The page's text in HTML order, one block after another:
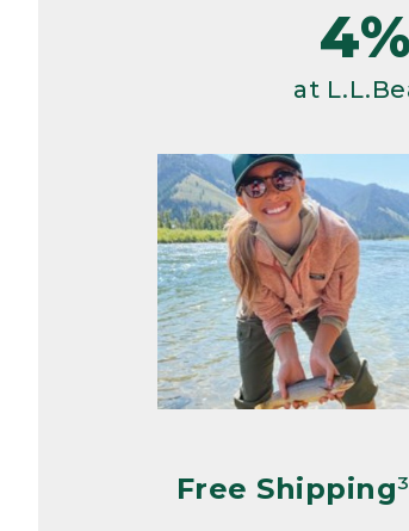
4%
at
Free Shipping